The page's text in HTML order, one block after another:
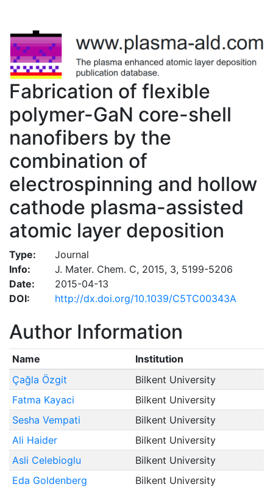
Fabrication of flexible
polymer-GaN core-shell
nanofibers by the
combination of
electrospinning and hollow
cathode plasma-assisted
atomic layer deposition
Type:
Journal
Info:
J. Mater. Chem. C, 2015, 3, 5199-5206
Date:
2015-04-13
DOI:
http://dx.doi.org/10.1039/C5TC00343A
Author Information
Name
Institution
Çağla Özgit
Bilkent University
Fatma Kayaci
Bilkent University
Sesha Vempati
Bilkent University
Ali Haider
Bilkent University
Asli Celebioglu
Bilkent University
Eda Goldenberg
Bilkent University